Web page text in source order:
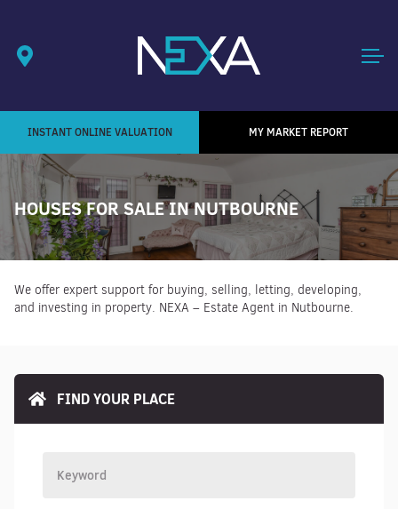
INSTANT ONLINE VALUATION MY MARKET REPORT
HOUSES FOR SALE IN NUTBOURNE
We offer expert support for buying, selling, letting, developing,
and investing in property. NEXA – Estate Agent in Nutbourne.
FIND YOUR PLACE